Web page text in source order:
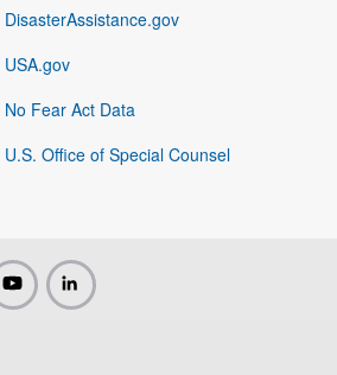
DisasterAssistance.gov
USA.gov
No Fear Act Data
U.S. Office of Special Counsel